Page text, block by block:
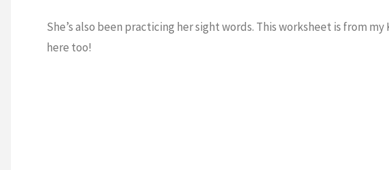
She’s also been practicing her sight words. This worksheet is from
here too!